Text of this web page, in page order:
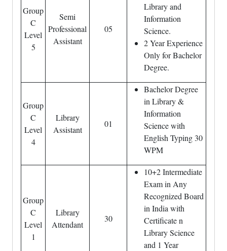
Group
C
Level
5
Semi
Professional
Assistant
05
Library and
Information
Science.
2 Year Experience
Only for Bachelor
Degree.
Group
C
Level
4
Library
Assistant
01
Bachelor Degree
in Library &
Information
Science with
English Typing 30
WPM
Group
C
Level
1
Library
Attendant
30
10+2 Intermediate
Exam in Any
Recognized Board
in India with
Certificate n
Library Science
and 1 Year